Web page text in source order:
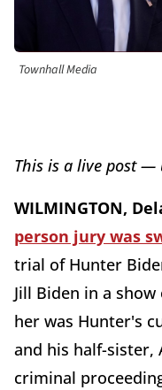
Townhall Media
This is a live post —
WILMINGTON,
person jury was
trial of Hunter
Jill Biden in a
her was Hunter's
and his half-sister,
criminal